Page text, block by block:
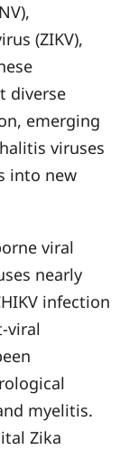
(ZIKV),
diverse
emerging
viruses
into new
viral
nearly
infection
viral
myelitis.
Zika